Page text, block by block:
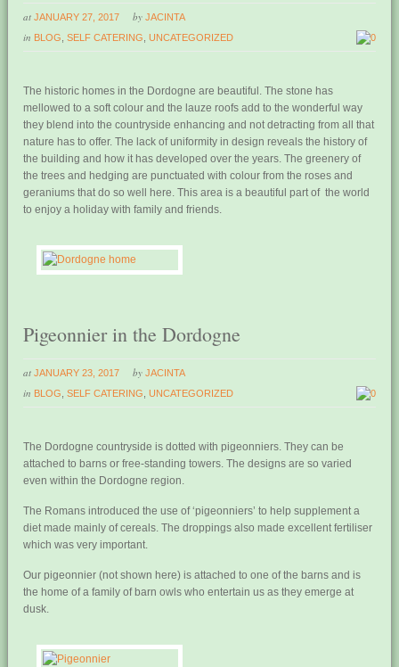
at JANUARY 27, 2017 by JACINTA
in BLOG ,SELF CATERING ,UNCATEGORIZED 0
The historic homes in the Dordogne are beautiful. The stone has
mellowed to a soft colour and the lauze roofs add to the wonderful way
they blend into the countryside enhancing and not detracting from all that
nature has to offer. The lack of uniformity in design reveals the history of
the building and how it has developed over the years. The greenery of
the trees and hedging are punctuated with colour from the roses and
geraniums that do so well here. This area is a beautiful part of the world
to enjoy a holiday with family and friends.
Pigeonnier in the Dordogne
at JANUARY 23, 2017 by JACINTA
in BLOG ,SELF CATERING ,UNCATEGORIZED 0
The Dordogne countryside is dotted with pigeonniers. They can be
attached to barns or free-standing towers. The designs are so varied
even within the Dordogne region.
The Romans introduced the use of ‘pigeonniers’ to help supplement a
diet made mainly of cereals. The droppings also made excellent fertiliser
which was very important.
Our pigeonnier (not shown here) is attached to one of the barns and is
the home of a family of barn owls who entertain us as they emerge at
dusk.